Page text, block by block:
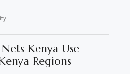
Kenya Use
Regions